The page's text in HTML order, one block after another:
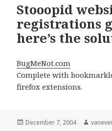
Stooopid
registrations
here’s the
BugMeNot.com
Complete with
firefox extensions.
Posted
December 7, 2004 Author